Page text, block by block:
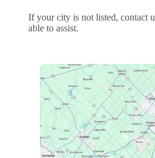
If your city is not listed, contact
able to assist.